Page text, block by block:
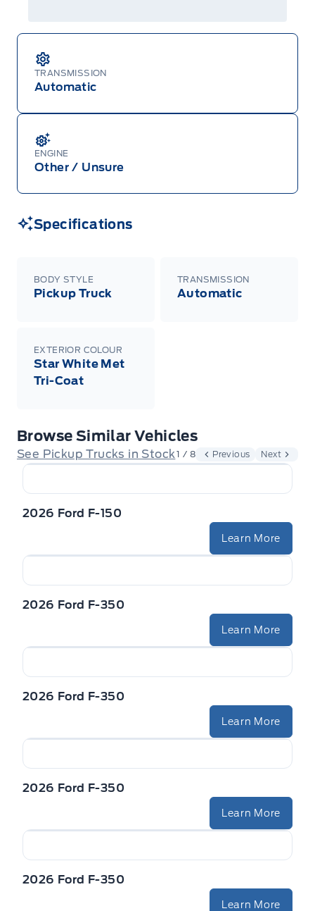
TRANSMISSION
Automatic
ENGINE
Other / Unsure
Specifications
BODY STYLE
Pickup Truck
TRANSMISSION
Automatic
EXTERIOR COLOUR
Star White Met
Tri-Coat
Browse Similar Vehicles
See Pickup Trucks in Stock 1 / 8 Previous Next
2026 Ford F-150
Learn More
2026 Ford F-350
Learn More
2026 Ford F-350
Learn More
2026 Ford F-350
Learn More
2026 Ford F-350
Learn More